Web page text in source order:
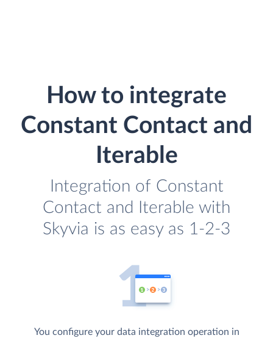
How to integrate
Constant Contact and
Iterable
Integration of Constant
Contact and Iterable with
Skyvia is as easy as 1-2-3
You configure your data integration operation in